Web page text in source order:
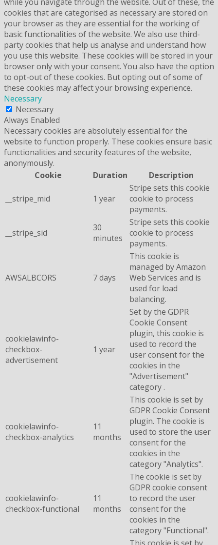
cookies that are categorised as necessary are stored on
your browser as they are essential for the working of
basic functionalities of the website. We also use third-
party cookies that help us analyse and understand how
you use this website. These cookies will be stored in your
browser only with your consent. You also have the option
to opt-out of these cookies. But opting out of some of
these cookies may affect your browsing experience.
Necessary
Necessary
Always Enabled
Necessary cookies are absolutely essential for the
website to function properly. These cookies ensure basic
functionalities and security features of the website,
anonymously.
Cookie
Duration Description
__stripe_mid 1 year
Stripe sets this cookie
cookie to process
payments.
__stripe_sid
30
minutes
Stripe sets this cookie
cookie to process
payments.
AWSALBCORS 7 days
This cookie is
managed by Amazon
Web Services and is
used for load
balancing.
cookielawinfo-
checkbox-
advertisement
1 year
Set by the GDPR
Cookie Consent
plugin, this cookie is
used to record the
user consent for the
cookies in the
"Advertisement"
category .
cookielawinfo-
checkbox-analytics
11
months
This cookie is set by
GDPR Cookie Consent
plugin. The cookie is
used to store the user
consent for the
cookies in the
category "Analytics".
cookielawinfo-
checkbox-functional
11
months
The cookie is set by
GDPR cookie consent
to record the user
consent for the
cookies in the
category "Functional".
This cookie is set by